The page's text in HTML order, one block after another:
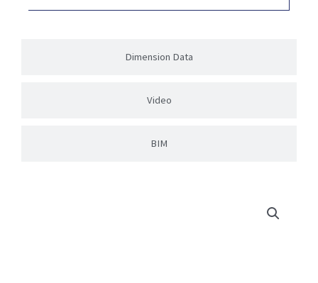
Dimension Data
Video
BIM